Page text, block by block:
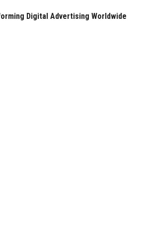
Digital Advertising Worldwide